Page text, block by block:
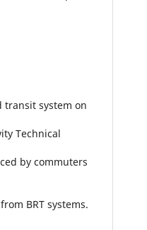
transit system on
Technical
by commuters
BRT systems.